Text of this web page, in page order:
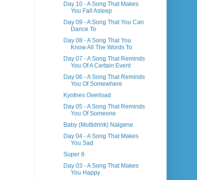
Day 10 - A Song That Makes
You Fall Asleep
Day 09 - A Song That You Can
Dance To
Day 08 - A Song That You
Know All The Words To
Day 07 - A Song That Reminds
You Of A Certain Event
Day 06 - A Song That Reminds
You Of Somewhere
Kyotnes Overload
Day 05 - A Song That Reminds
You Of Someone
Baby (Multidrink) Nalgene
Day 04 - A Song That Makes
You Sad
Super 8
Day 03 - A Song That Makes
You Happy